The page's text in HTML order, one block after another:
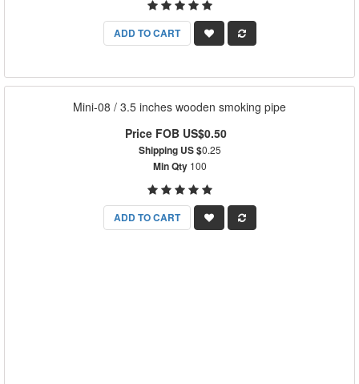
ADD TO CART
Mini-08 / 3.5 inches wooden smoking pipe
Price FOB US$0.50
Shipping US $0.25
Min Qty100
ADD TO CART